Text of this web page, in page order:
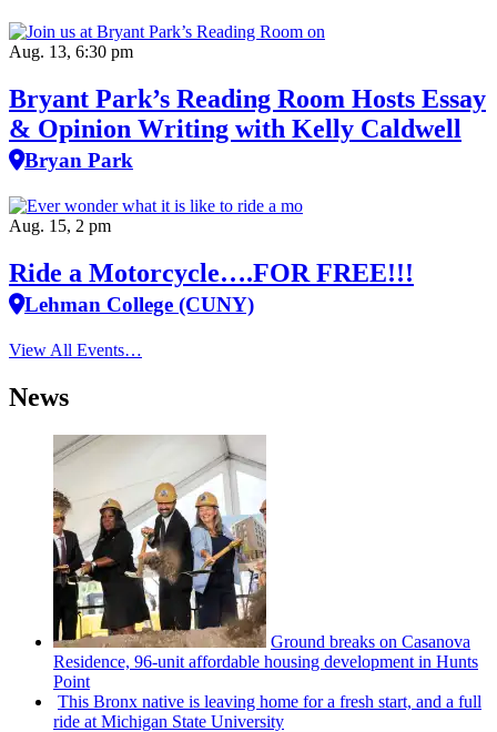
Aug. 13, 6:30 pm
Bryant Park’s Reading Room Hosts Essay
& Opinion Writing with Kelly Caldwell
Bryan Park
Aug. 15, 2 pm
Ride a Motorcycle….FOR FREE!!!
Lehman College (CUNY)
View All Events…
News
Ground breaks on Casanova
Residence, 96-unit affordable housing development in Hunts
Point
This Bronx native is leaving home for a fresh start, and a full
ride at Michigan State University